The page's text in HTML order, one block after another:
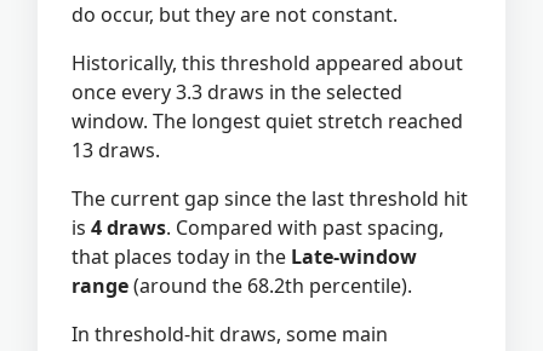
do occur, but they are not constant.
Historically, this threshold appeared about
once every 3.3 draws in the selected
window. The longest quiet stretch reached
13 draws.
The current gap since the last threshold hit
is 4 draws. Compared with past spacing,
that places today in the Late-window
range(around the 68.2th percentile).
In threshold-hit draws, some main